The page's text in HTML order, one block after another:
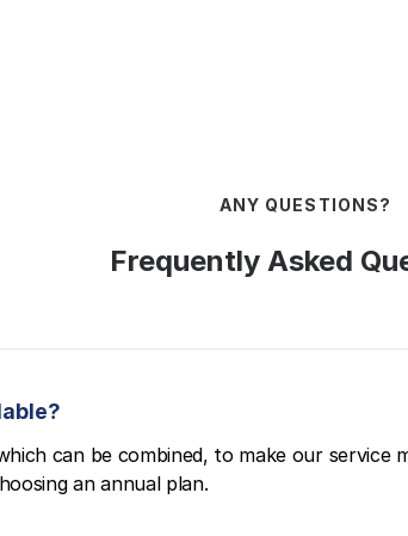
ANY QUESTIONS?
Frequently Asked
can be combined, to make our
an annual plan.